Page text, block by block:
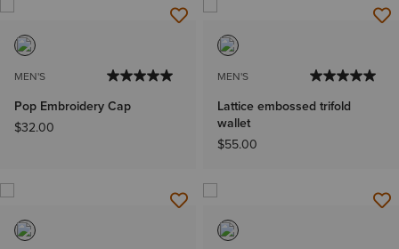
MEN'S
Pop Embroidery Cap
$32.00
MEN'S
Lattice embossed trifold
wallet
$55.00